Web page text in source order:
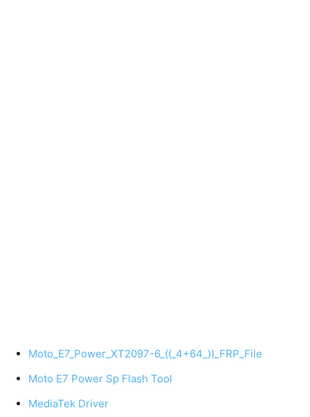
Moto_E7_Power_XT2097-6_((_4+64_))_FRP_File
Moto E7 Power Sp Flash Tool
MediaTek Driver